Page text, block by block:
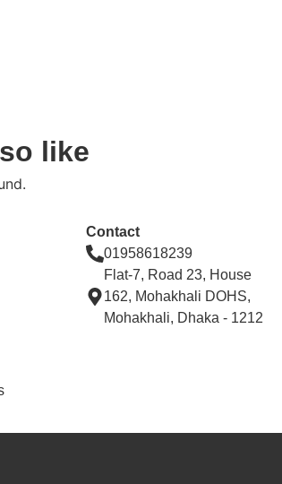
like
Contact
01958618239
Flat-7, Road 23, House
162, Mohakhali DOHS,
Mohakhali, Dhaka - 1212